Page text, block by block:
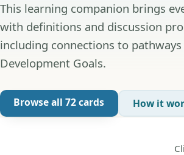
This learning companion brings
with definitions and discussion
including connections to
Development Goals.
Browse all 72 cards How it